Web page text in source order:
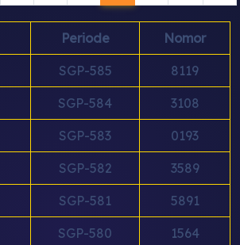
Periode Nomor
SGP-585 8119
SGP-584 3108
SGP-583 0193
SGP-582 3589
SGP-581 5891
SGP-580 1564